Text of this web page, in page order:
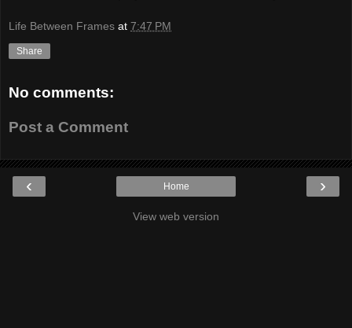
Life Between Frames at 7:47 PM
Share
No comments:
Post a Comment
‹ ›
Home
View web version